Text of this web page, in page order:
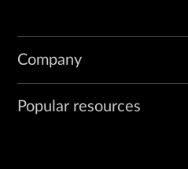
Company
Popular resources